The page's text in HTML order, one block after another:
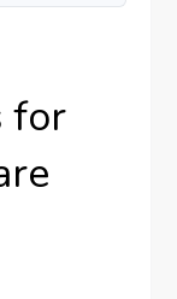
for